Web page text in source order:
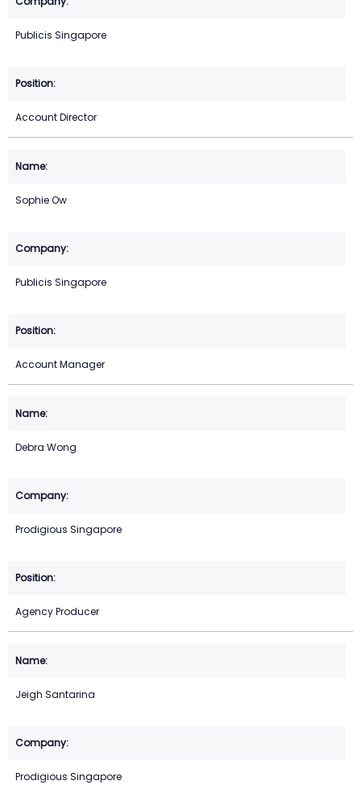
Publicis Singapore
Account Director
Sophie Ow
Publicis Singapore
Account Manager
Debra Wong
Prodigious Singapore
Agency Producer
Jeigh Santarina
Prodigious Singapore